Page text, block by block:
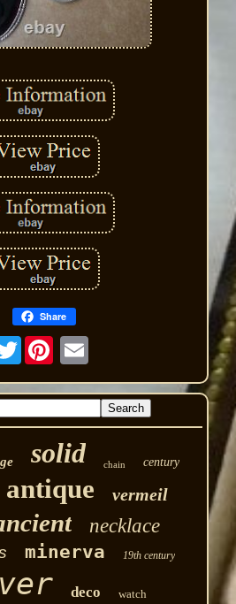
Share
Twitter
solid chain century
antique vermeil
necklace
minerva 19th century
deco watch